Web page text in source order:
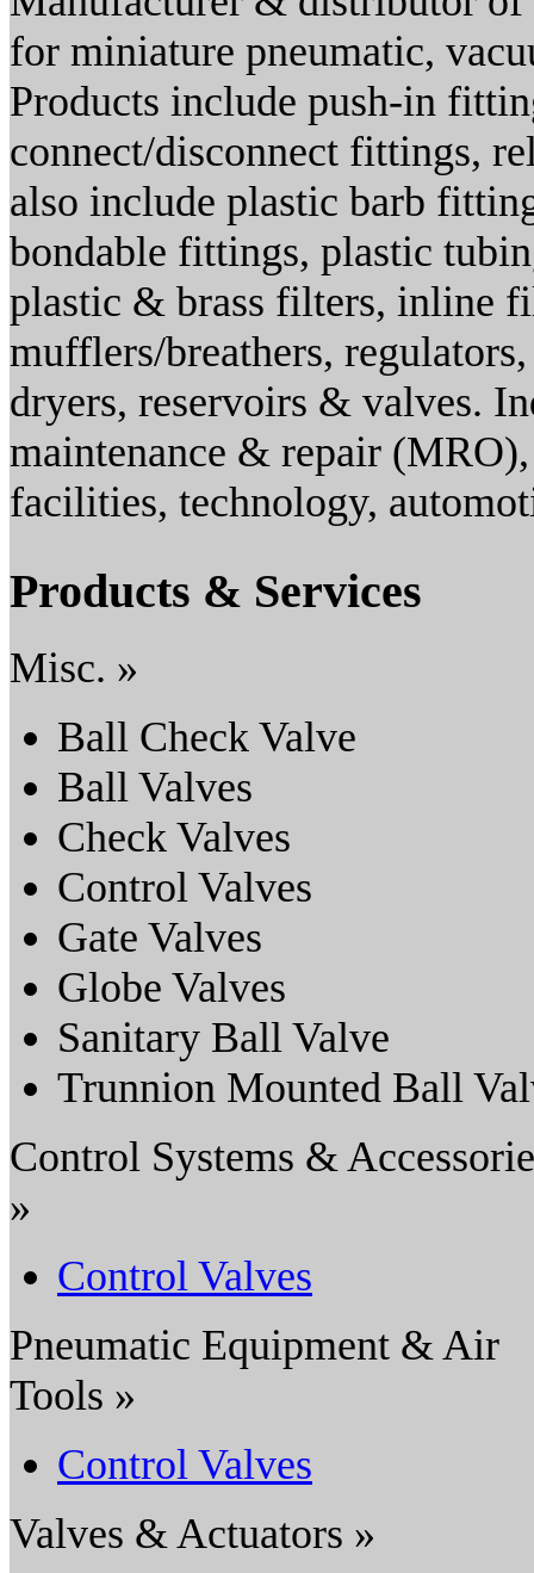
for miniature pneumatic,
Products include push-in
connect/disconnect fittings,
also include plastic barb
bondable fittings, plastic
plastic & brass filters, inline
mufflers/breathers,
dryers, reservoirs & valves.
maintenance & repair
facilities, technology,
Products & Services
Misc. »
Ball Check Valve
Ball Valves
Check Valves
Control Valves
Gate Valves
Globe Valves
Sanitary Ball Valve
Trunnion Mounted Ball
Control Systems &
»
Control Valves
Pneumatic Equipment & Air
Tools »
Control Valves
Valves & Actuators »